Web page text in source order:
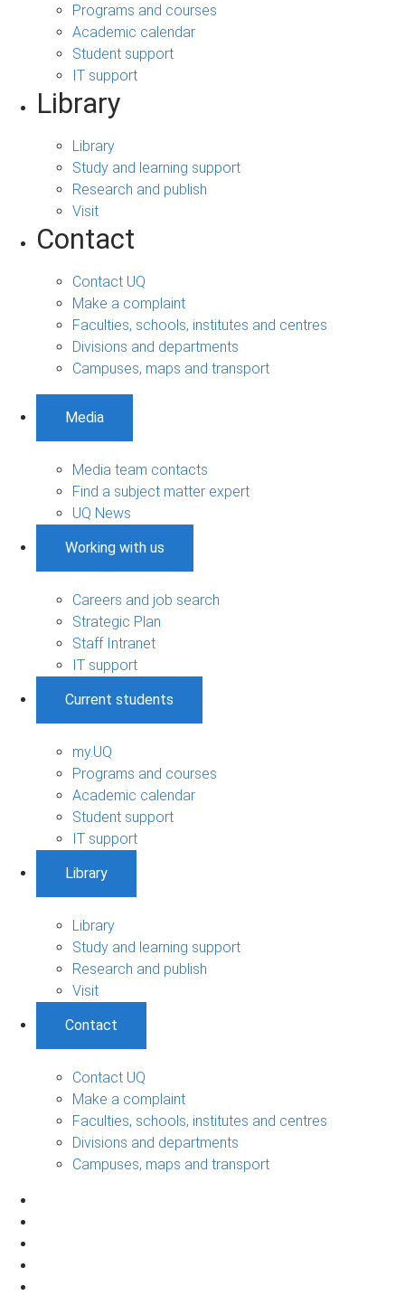
Programs and courses
Academic calendar
Student support
IT support
Library
Library
Study and learning support
Research and publish
Visit
Contact
Contact UQ
Make a complaint
Faculties, schools, institutes and centres
Divisions and departments
Campuses, maps and transport
Media
Media team contacts
Find a subject matter expert
UQ News
Working with us
Careers and job search
Strategic Plan
Staff Intranet
IT support
Current students
my.UQ
Programs and courses
Academic calendar
Student support
IT support
Library
Library
Study and learning support
Research and publish
Visit
Contact
Contact UQ
Make a complaint
Faculties, schools, institutes and centres
Divisions and departments
Campuses, maps and transport